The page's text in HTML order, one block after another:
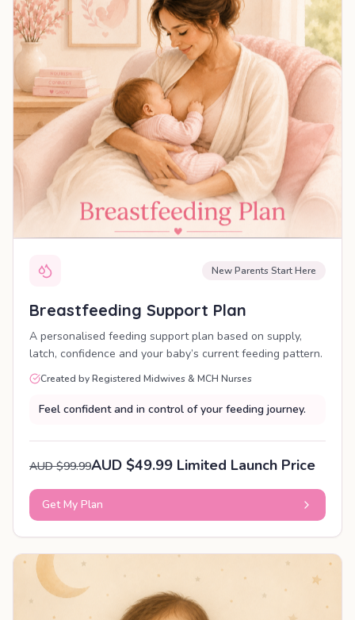
MOST POPULAR
New Parents Start Here
Breastfeeding Support Plan
A personalised feeding support plan based on supply,
latch, confidence and your baby’s current feeding pattern.
Created by Registered Midwives & MCH Nurses
Feel confident and in control of your feeding journey.
AUD $99.99AUD $49.99 Limited Launch Price
Get My Plan
PERSONALISED PLAN